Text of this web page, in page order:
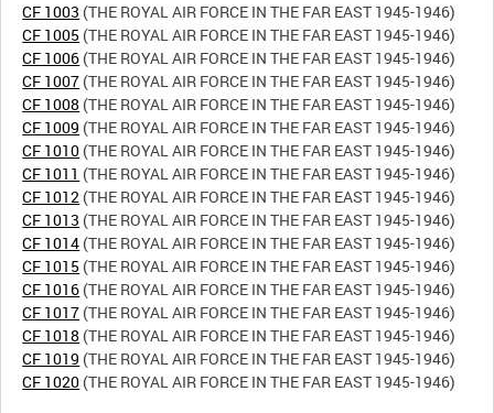
CF 1003
CF 1005
CF 1006
CF 1007
CF 1008
CF 1009
CF 1010
CF 1011
CF 1012
CF 1013
CF 1014
CF 1015
CF 1016
CF 1017
CF 1018
CF 1019
CF 1020 (THE ROYAL AIR FORCE IN THE FAR EAST 1945-1946)